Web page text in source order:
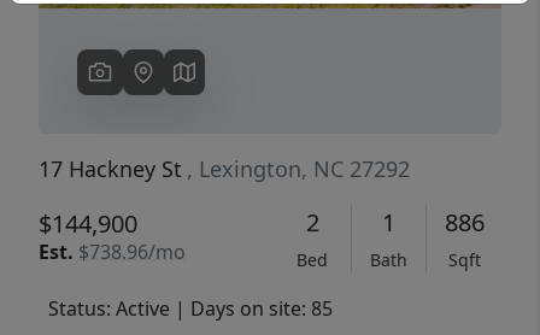
17 Hackney St , Lexington, NC 27292
$144,900
Est. $738.96/mo
2
Bed
1
Bath
886
Sqft
Status: Active | Days on site: 85